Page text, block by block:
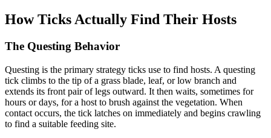
How Ticks Actually Find Their Hosts
The Questing Behavior
Questing is the primary strategy ticks use to find hosts. A questing
tick climbs to the tip of a grass blade, leaf, or low branch and
extends its front pair of legs outward. It then waits, sometimes for
hours or days, for a host to brush against the vegetation. When
contact occurs, the tick latches on immediately and begins crawling
to find a suitable feeding site.